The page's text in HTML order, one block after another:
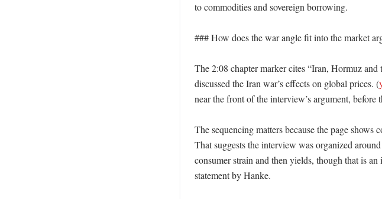
to commodities and sovereign borrowing.
### How does the war angle fit into the market
The 2:08 chapter marker cites “Iran, Hormuz
discussed the Iran war’s effects on global prices. (
near the front of the interview’s argument,
The sequencing matters because the page
That suggests the interview was organized
consumer strain and then yields, though that is
statement by Hanke.